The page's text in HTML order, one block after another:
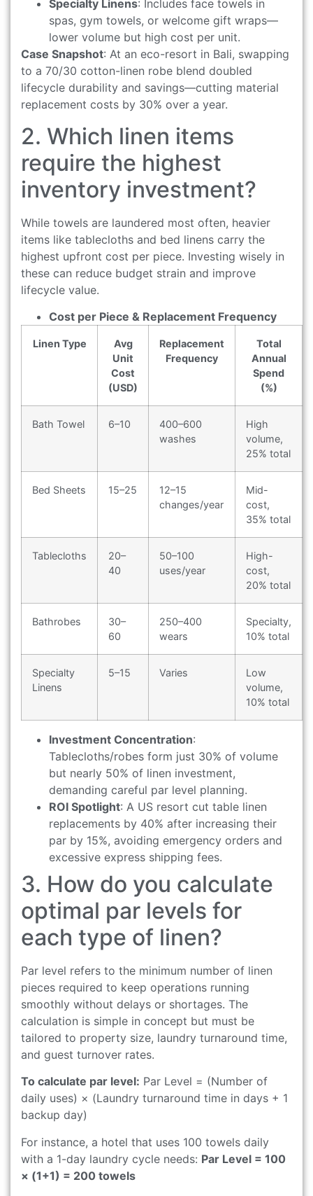
Specialty Linens: Includes face towels in
spas, gym towels, or welcome gift wraps—
lower volume but high cost per unit.
Case Snapshot: At an eco-resort in Bali, swapping
to a 70/30 cotton-linen robe blend doubled
lifecycle durability and savings—cutting material
replacement costs by 30% over a year.
2. Which linen items
require the highest
inventory investment?
While towels are laundered most often, heavier
items like tablecloths and bed linens carry the
highest upfront cost per piece. Investing wisely in
these can reduce budget strain and improve
lifecycle value.
Cost per Piece & Replacement Frequency
Linen Type
Avg
Unit
Cost
(USD)
Replacement
Frequency
Total
Annual
Spend
(%)
Bath Towel 6–10
400–600
washes
High
volume,
25% total
Bed Sheets 15–25
12–15
changes/year
Mid-
cost,
35% total
Tablecloths
20–
40
50–100
uses/year
High-
cost,
20% total
Bathrobes
30–
60
250–400
wears
Specialty,
10% total
Specialty
Linens
5–15 Varies
Low
volume,
10% total
Investment Concentration:
Tablecloths/robes form just 30% of volume
but nearly 50% of linen investment,
demanding careful par level planning.
ROI Spotlight: A US resort cut table linen
replacements by 40% after increasing their
par by 15%, avoiding emergency orders and
excessive express shipping fees.
3. How do you calculate
optimal par levels for
each type of linen?
Par level refers to the minimum number of linen
pieces required to keep operations running
smoothly without delays or shortages. The
calculation is simple in concept but must be
tailored to property size, laundry turnaround time,
and guest turnover rates.
To calculate par level: Par Level = (Number of
daily uses) × (Laundry turnaround time in days + 1
backup day)
For instance, a hotel that uses 100 towels daily
with a 1-day laundry cycle needs: Par Level = 100
× (1+1) = 200 towels